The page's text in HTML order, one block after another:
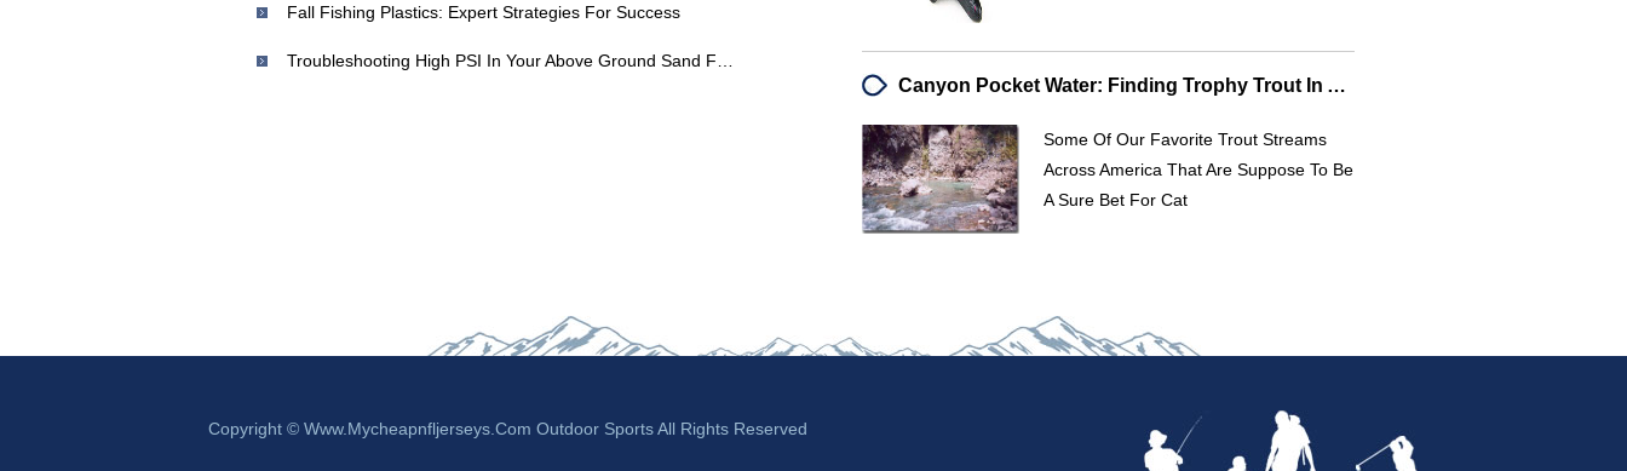
Fall Fishing Plastics: Expert Strategies For Success
Canyon Pocket Water: Finding Trophy Trout In American Streams
Some Of Our Favorite Trout Streams
Across America That Are Suppose To Be
A Sure Bet For Cat
Copyright © Www.mycheapnfljerseys.com Outdoor Sports All Rights Reserved